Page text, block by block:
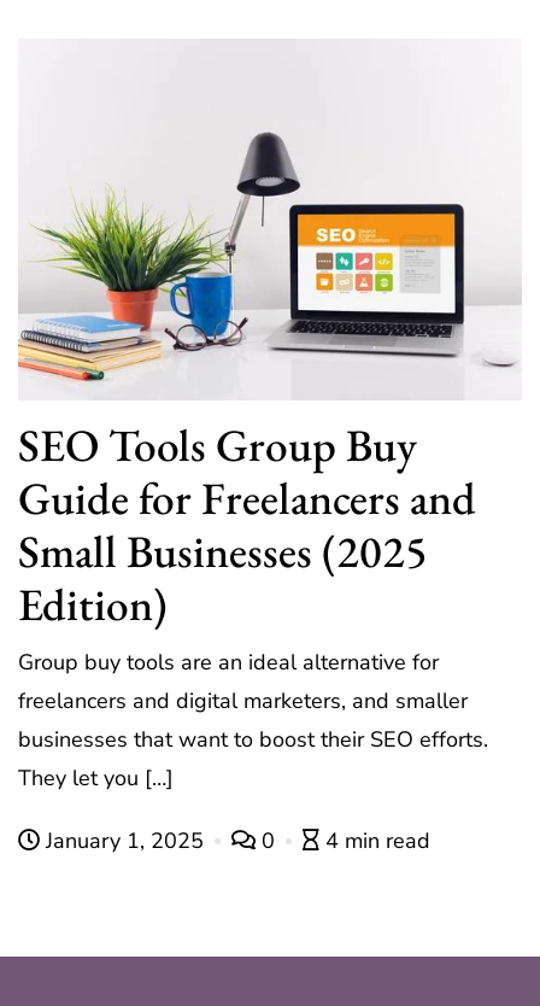
SEO Tools Group Buy
Guide for Freelancers and
Small Businesses (2025
Edition)
Group buy tools are an ideal alternative for
freelancers and digital marketers, and smaller
businesses that want to boost their SEO efforts.
They let you […]
January 1, 2025 0 4 min read